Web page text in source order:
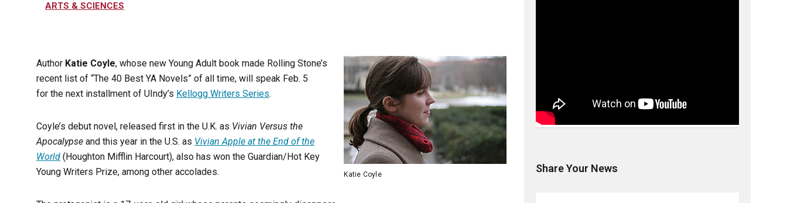
ARTS & SCIENCES
Katie Coyle
Author Katie Coyle, whose new Young Adult book made Rolling Stone’s
recent list of “The 40 Best YA Novels” of all time, will speak Feb. 5
for the next installment of UIndy’s Kellogg Writers Series.
Coyle’s debut novel, released first in the U.K. as Vivian Versus the
Apocalypse and this year in the U.S. as Vivian Apple at the End of the
World (Houghton Mifflin Harcourt), also has won the Guardian/Hot Key
Young Writers Prize, among other accolades.
Share Your News